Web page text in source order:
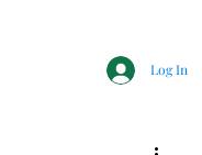
Log In